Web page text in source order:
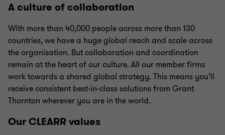
A culture of collaboration
With more than 40,000 people across more than 130
countries, we have a huge global reach and scale across
the organisation. But collaboration and coordination
remain at the heart of our culture. All our member firms
work towards a shared global strategy. This means you’ll
receive consistent best-in-class solutions from Grant
Thornton wherever you are in the world.
Our CLEARR values